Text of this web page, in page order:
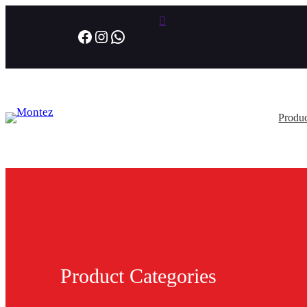
Facebook Instagram WhatsApp
Product Categories